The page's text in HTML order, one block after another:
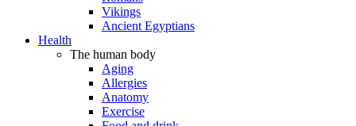
Vikings
Ancient Egyptians
Health
The human body
Aging
Allergies
Anatomy
Exercise